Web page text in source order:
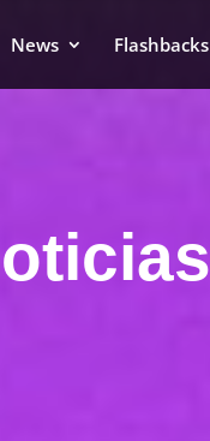
News Flashbacks